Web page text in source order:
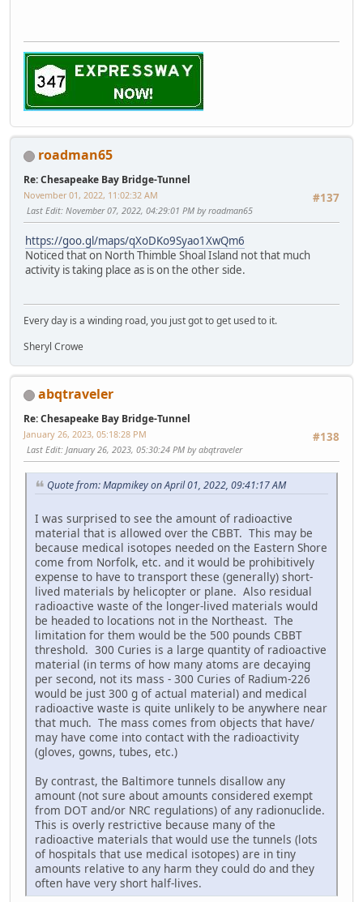
roadman65
Re: Chesapeake Bay Bridge-Tunnel
#137
November 01, 2022, 11:02:32 AM
Last Edit: November 07, 2022, 04:29:01 PM by roadman65
https://goo.gl/maps/qXoDKo9Syao1XwQm6
Noticed that on North Thimble Shoal Island not that much
activity is taking place as is on the other side.
Every day is a winding road, you just got to get used to it.
Sheryl Crowe
abqtraveler
Re: Chesapeake Bay Bridge-Tunnel
#138
January 26, 2023, 05:18:28 PM
Last Edit: January 26, 2023, 05:30:24 PM by abqtraveler
Quote from: Mapmikey on April 01, 2022, 09:41:17 AM
I was surprised to see the amount of radioactive
material that is allowed over the CBBT. This may be
because medical isotopes needed on the Eastern Shore
come from Norfolk, etc. and it would be prohibitively
expense to have to transport these (generally) short-
lived materials by helicopter or plane. Also residual
radioactive waste of the longer-lived materials would
be headed to locations not in the Northeast. The
limitation for them would be the 500 pounds CBBT
threshold. 300 Curies is a large quantity of radioactive
material (in terms of how many atoms are decaying
per second, not its mass - 300 Curies of Radium-226
would be just 300 g of actual material) and medical
radioactive waste is quite unlikely to be anywhere near
that much. The mass comes from objects that have/
may have come into contact with the radioactivity
(gloves, gowns, tubes, etc.)
By contrast, the Baltimore tunnels disallow any
amount (not sure about amounts considered exempt
from DOT and/or NRC regulations) of any radionuclide.
This is overly restrictive because many of the
radioactive materials that would use the tunnels (lots
of hospitals that use medical isotopes) are in tiny
amounts relative to any harm they could do and they
often have very short half-lives.